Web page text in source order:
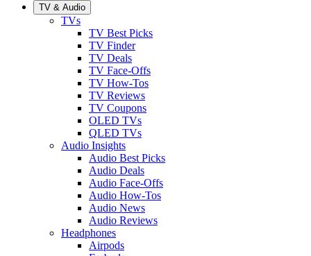
TV & Audio
TVs
TV Best Picks
TV Finder
TV Deals
TV Face-Offs
TV How-Tos
TV Reviews
TV Coupons
OLED TVs
QLED TVs
Audio Insights
Audio Best Picks
Audio Deals
Audio Face-Offs
Audio How-Tos
Audio News
Audio Reviews
Headphones
Airpods